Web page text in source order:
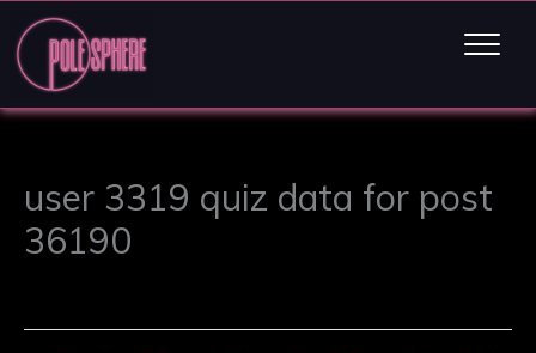
user 3319 quiz data for post
36190